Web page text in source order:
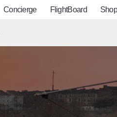
Concierge FlightBoard Shop